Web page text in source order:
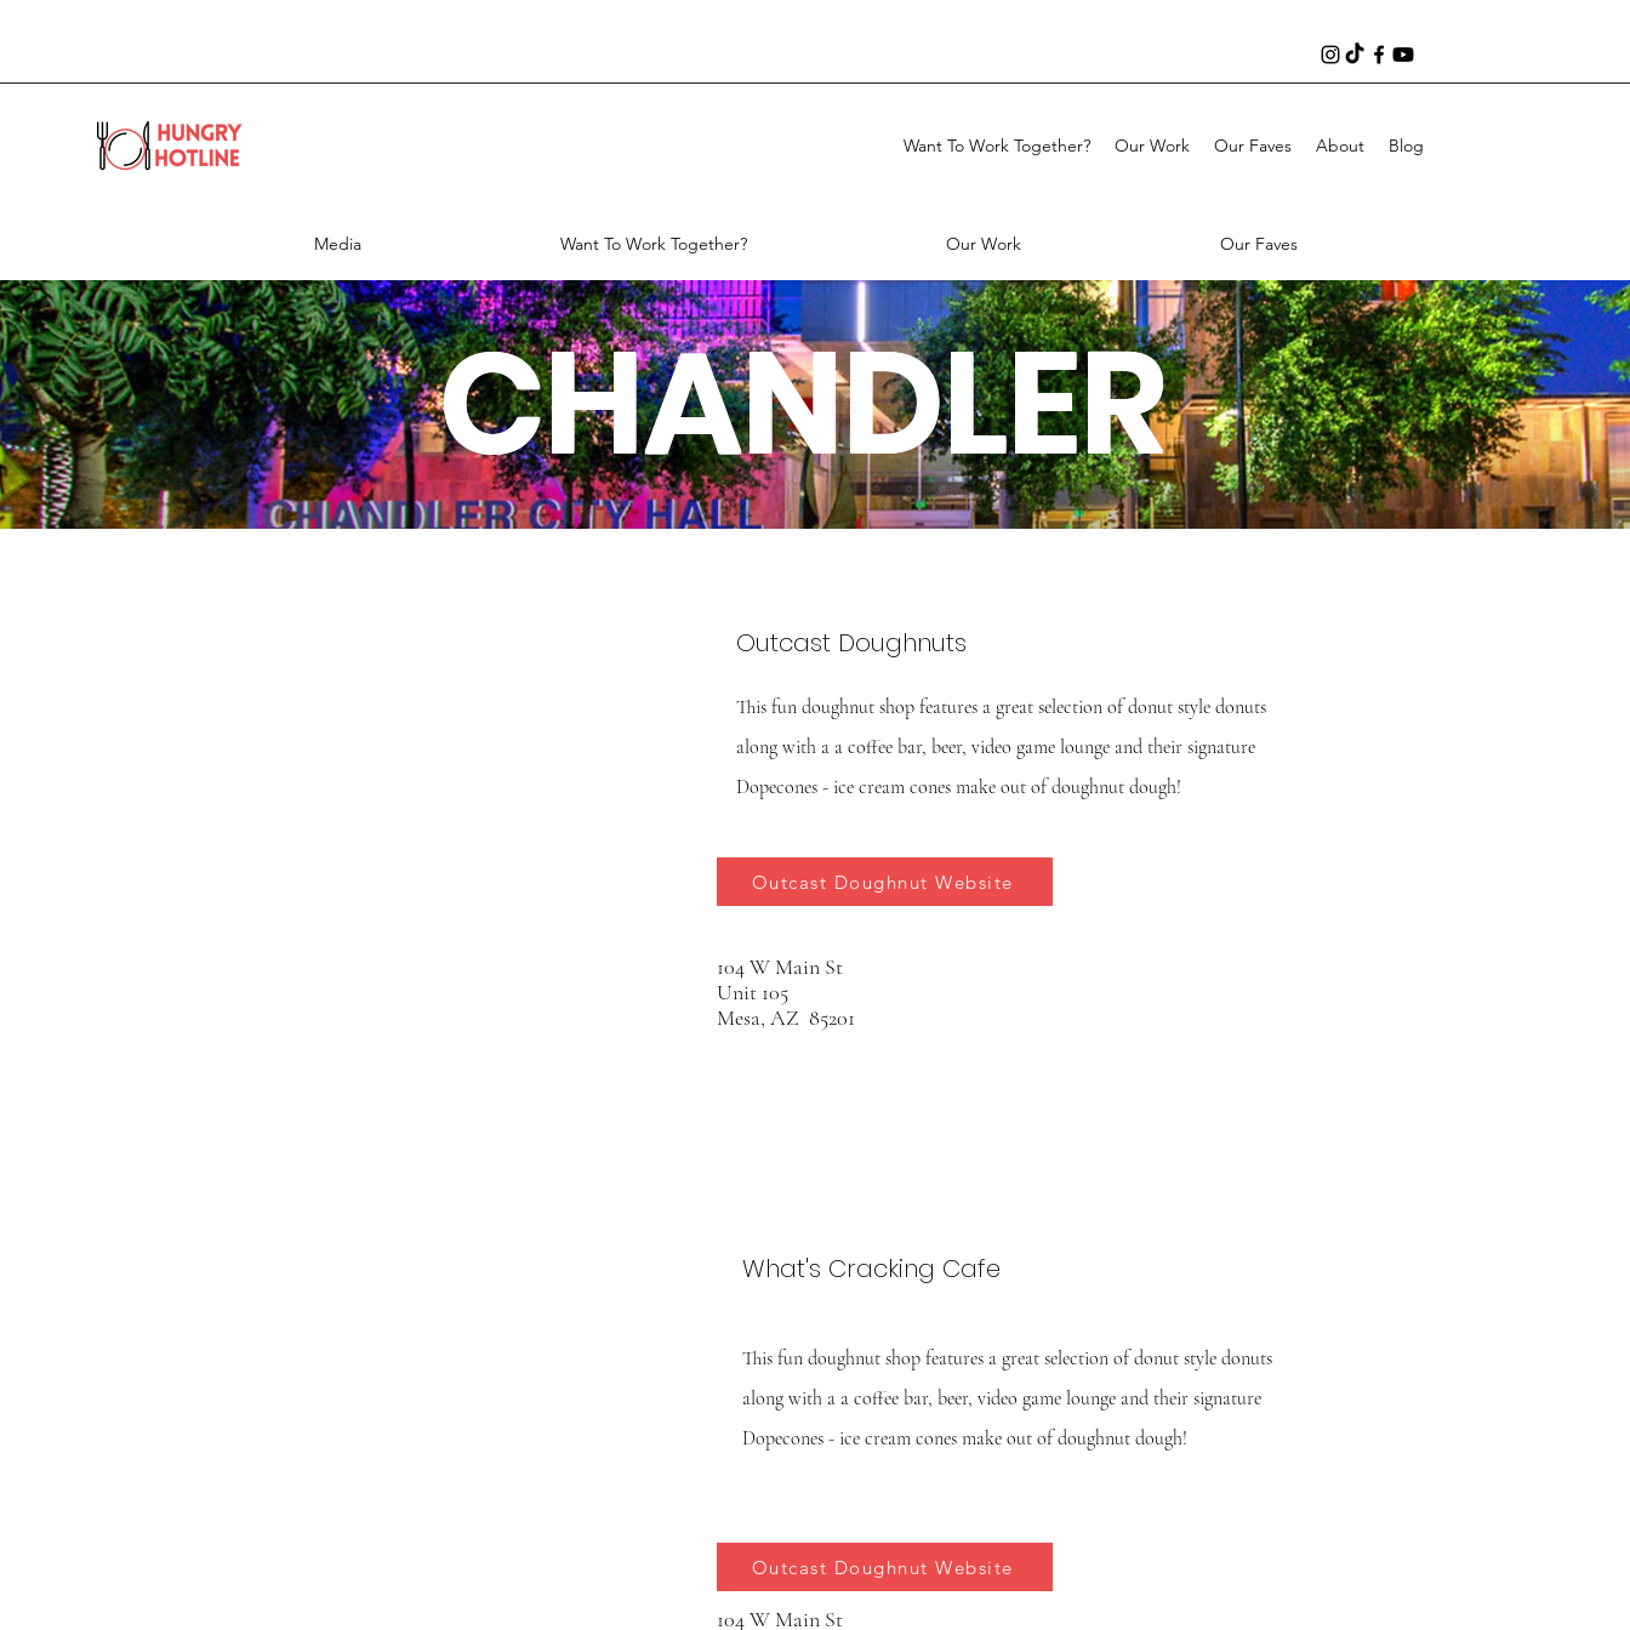
Want To Work Together? Our Work Our Faves About Blog
Media Want To Work Together? Our Work Our Faves
CHANDLER
Outcast Doughnuts
This fun doughnut shop features a great selection of donut style donuts
along with a a coffee bar, beer, video game lounge and theirsignature
Dopecones - ice cream cones make out of doughnut dough!
Outcast Doughnut Website
104 W Main St
Unit 105
Mesa, AZ 85201
What's Cracking Cafe
This fun doughnut shop features a great selection of donut style donuts
along with a a coffee bar, beer, video game lounge and theirsignature
Dopecones - ice cream cones make out of doughnut dough!
Outcast Doughnut Website
104 W Main St